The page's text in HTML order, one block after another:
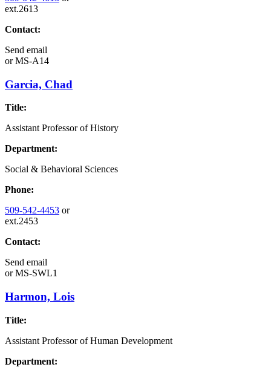
ext.2613
Contact:
Send email
orMS-A14
Garcia, Chad
Title:
Assistant Professor of History
Department:
Social & Behavioral Sciences
Phone:
509-542-4453 or
ext.2453
Contact:
Send email
orMS-SWL1
Harmon, Lois
Title:
Assistant Professor of Human Development
Department: